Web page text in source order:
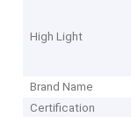
High Light
Brand Name
Certification